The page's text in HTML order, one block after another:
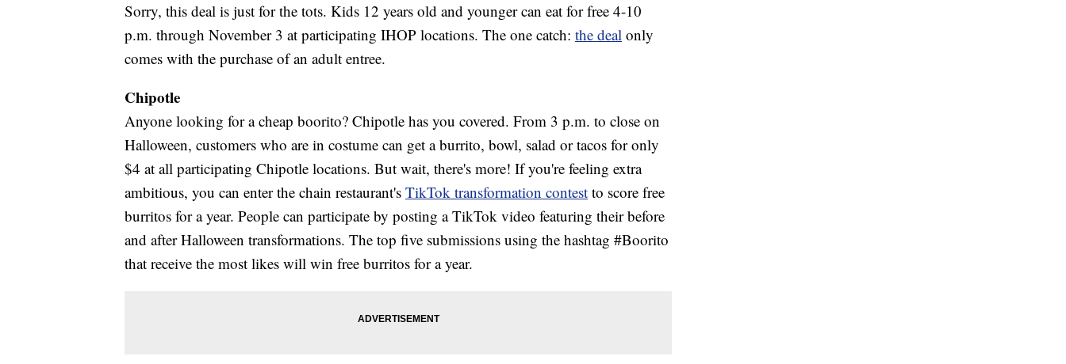
Sorry, this deal is just for the tots. Kids 12 years old and younger can eat for free 4-10
p.m. through November 3 at participating IHOP locations. The one catch: the deal only
comes with the purchase of an adult entree.
Chipotle
Anyone looking for a cheap boorito? Chipotle has you covered. From 3 p.m. to close on
Halloween, customers who are in costume can get a burrito, bowl, salad or tacos for only
$4 at all participating Chipotle locations. But wait, there's more! If you're feeling extra
ambitious, you can enter the chain restaurant's TikTok transformation contest to score free
burritos for a year. People can participate by posting a TikTok video featuring their before
and after Halloween transformations. The top five submissions using the hashtag #Boorito
that receive the most likes will win free burritos for a year.